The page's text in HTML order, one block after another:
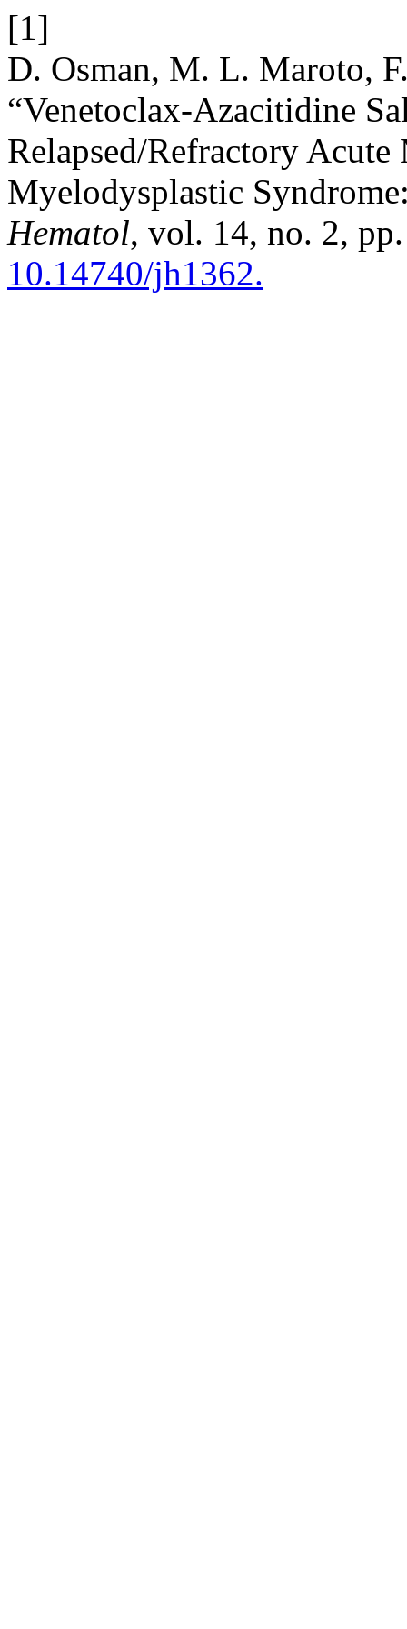
[1]
D. Osman, M. L. Maroto,
“Venetoclax-Azacitidine
Relapsed/Refractory
Myelodysplastic
Hematol, vol. 14, no. 2,
10.14740/jh1362.